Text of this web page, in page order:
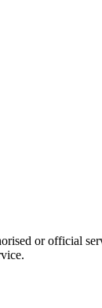
or official